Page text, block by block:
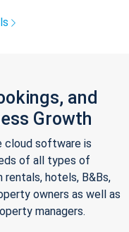
and
Growth
cloud software is
of all types of
hotels, B&Bs,
owners as well as
managers.